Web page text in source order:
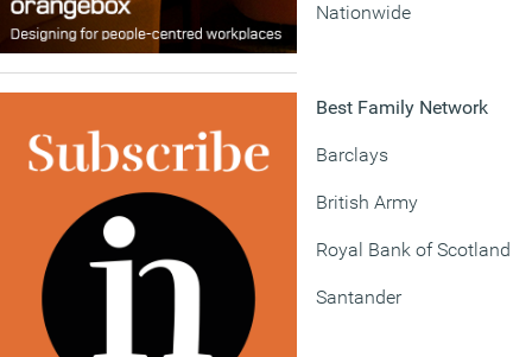
Nationwide
Best Family Network
Barclays
British Army
Royal Bank of Scotland
Santander